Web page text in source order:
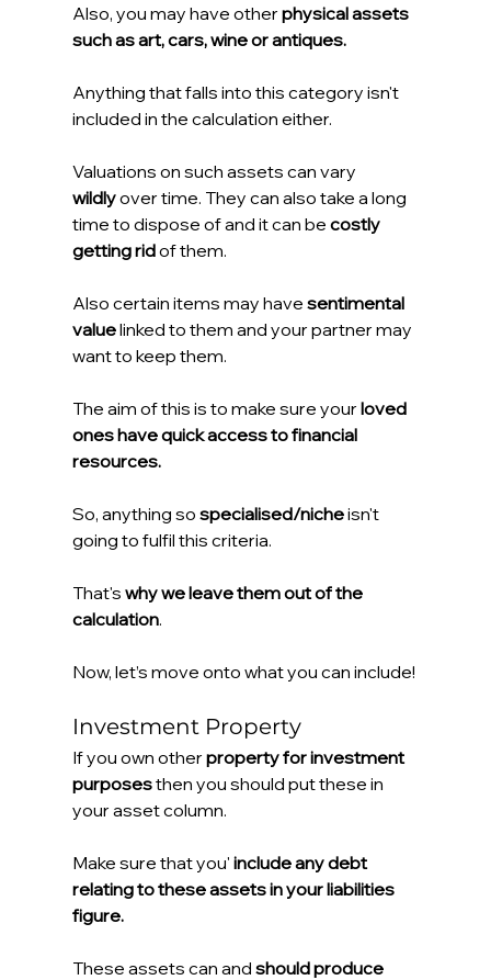
Also, you may have other physical assets
such as art, cars, wine or antiques.
Anything that falls into this category isn't
included in the calculation either.
Valuations on such assets can vary
wildly over time. They can also take a long
time to dispose of and it can be costly
getting rid of them.
Also certain items may have sentimental
value linked to them and your partner may
want to keep them.
The aim of this is to make sure your loved
ones have quick access to financial
resources.
So, anything so specialised/niche isn't
going to fulfil this criteria.
That's why we leave them out of the
calculation.
Now, let’s move onto what you can include!
Investment Property
If you own other property for investment
purposes then you should put these in
your asset column.
Make sure that you' include any debt
relating to these assets in your liabilities
figure.
These assets can and should produce